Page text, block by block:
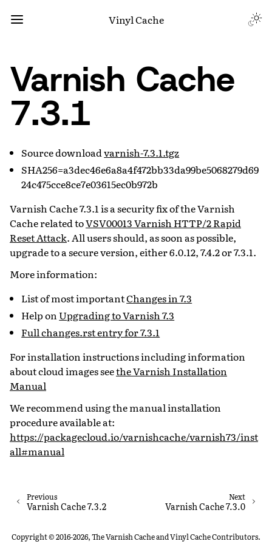
Vinyl Cache
Varnish Cache
7.3.1
Source downloadvarnish-7.3.1.tgz
SHA256=a3dec46e6a8a4f472bb33da99be5068279d69
24c475cce8ce7e03615ec0b972b
Varnish Cache 7.3.1 is a security fix of the Varnish
Cache related toVSV00013 Varnish HTTP/2 Rapid
Reset Attack. All users should, as soon as possible,
upgrade to a secure version, either 6.0.12, 7.4.2 or 7.3.1.
More information:
List of most importantChanges in 7.3
Help onUpgrading to Varnish 7.3
Full changes.rst entry for 7.3.1
For installation instructions including information
about cloud images seethe Varnish Installation
Manual
We recommend using the manual installation
procedure available at:
https://packagecloud.io/varnishcache/varnish73/inst
all#manual
Next
Varnish Cache 7.3.0
Previous
Varnish Cache 7.3.2
Copyright © 2016-2026, The Varnish Cache and Vinyl Cache Contributors.